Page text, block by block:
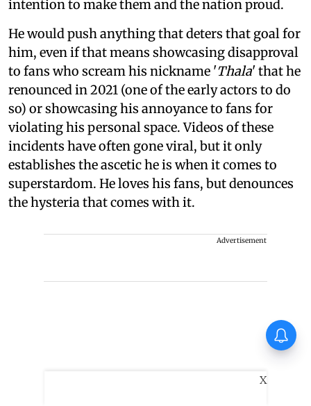
intention to make them and the nation proud.
He would push anything that deters that goal for
him, even if that means showcasing disapproval
to fans who scream his nickname 'Thala' that he
renounced in 2021 (one of the early actors to do
so) or showcasing his annoyance to fans for
violating his personal space. Videos of these
incidents have often gone viral, but it only
establishes the ascetic he is when it comes to
superstardom. He loves his fans, but denounces
the hysteria that comes with it.
Advertisement
X